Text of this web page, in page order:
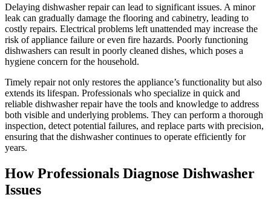
Delaying dishwasher repair can lead to significant issues. A minor
leak can gradually damage the flooring and cabinetry, leading to
costly repairs. Electrical problems left unattended may increase the
risk of appliance failure or even fire hazards. Poorly functioning
dishwashers can result in poorly cleaned dishes, which poses a
hygiene concern for the household.
Timely repair not only restores the appliance’s functionality but also
extends its lifespan. Professionals who specialize in quick and
reliable dishwasher repair have the tools and knowledge to address
both visible and underlying problems. They can perform a thorough
inspection, detect potential failures, and replace parts with precision,
ensuring that the dishwasher continues to operate efficiently for
years.
How Professionals Diagnose Dishwasher
Issues